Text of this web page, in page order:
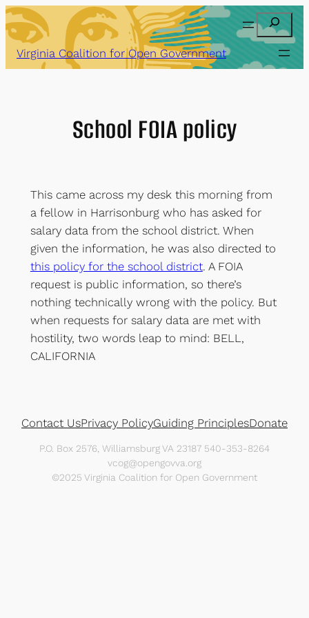
Skip
to
content
Search
Virginia Coalition for Open Government
School FOIA policy
This came across my desk this morning from
a fellow in Harrisonburg who has asked for
salary data from the school district. When
given the information, he was also directed to
this policy for the school district. A FOIA
request is public information, so there’s
nothing technically wrong with the policy. But
when requests for salary data are met with
hostility, two words leap to mind: BELL,
CALIFORNIA
Contact UsPrivacy PolicyGuiding PrinciplesDonate
P.O. Box 2576, Williamsburg VA 23187 540-353-8264
vcog@opengovva.org
©2025 Virginia Coalition for Open Government